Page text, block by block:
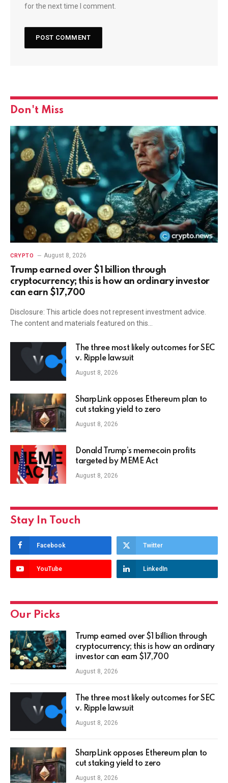
for the next time I comment.
Don't Miss
CRYPTO August 8, 2026
Trump earned over $1 billion through
cryptocurrency; this is how an ordinary investor
can earn $17,700
Disclosure: This article does not represent investment advice.
The content and materials featured on this…
The three most likely outcomes for SEC
v. Ripple lawsuit
August 8, 2026
SharpLink opposes Ethereum plan to
cut staking yield to zero
August 8, 2026
Donald Trump’s memecoin profits
targeted by MEME Act
August 8, 2026
Stay In Touch
Facebook Twitter
YouTube LinkedIn
Our Picks
Trump earned over $1 billion through
cryptocurrency; this is how an ordinary
investor can earn $17,700
August 8, 2026
The three most likely outcomes for SEC
v. Ripple lawsuit
August 8, 2026
SharpLink opposes Ethereum plan to
cut staking yield to zero
August 8, 2026